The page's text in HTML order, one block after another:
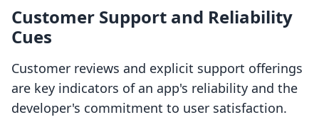
Customer Support and Reliability
Cues
Customer reviews and explicit support offerings
are key indicators of an app's reliability and the
developer's commitment to user satisfaction.